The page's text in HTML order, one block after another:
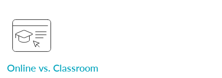
Online vs. Classroom